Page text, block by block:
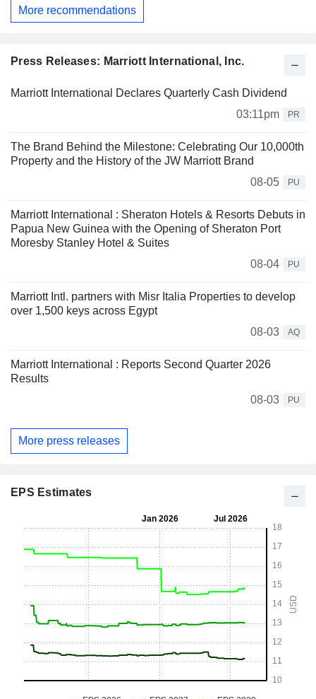
More recommendations
Press Releases: Marriott International, Inc.
Marriott International Declares Quarterly Cash Dividend
03:11pm
PR
The Brand Behind the Milestone: Celebrating Our 10,000th
Property and the History of the JW Marriott Brand
08-05
PU
Marriott International : Sheraton Hotels & Resorts Debuts in
Papua New Guinea with the Opening of Sheraton Port
Moresby Stanley Hotel & Suites
08-04
PU
Marriott Intl. partners with Misr Italia Properties to develop
over 1,500 keys across Egypt
08-03
AQ
Marriott International : Reports Second Quarter 2026
Results
08-03
PU
More press releases
EPS Estimates